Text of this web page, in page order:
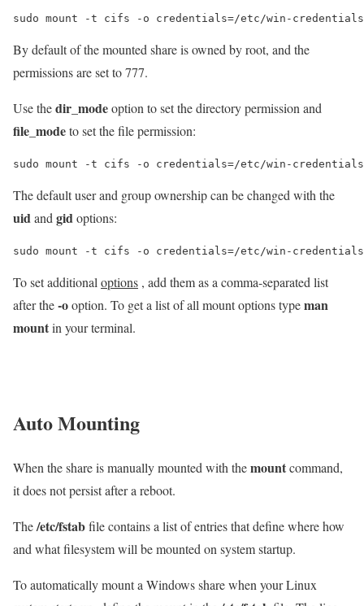
sudo mount -t cifs -o credentials=/etc/win-credentials //
By default of the mounted share is owned by root, and the
permissions are set to 777.
Use thedir_modeoption to set the directory permission and
file_modeto set the file permission:
sudo mount -t cifs -o credentials=/etc/win-
The default user and group ownership can be changed with the
uidand gidoptions:
sudo mount -t cifs -o credentials=/etc/win-
To set additional options , add them as a comma-separated list
after the-ooption. To get a list of all mount options typeman
mountin your terminal.
Auto Mounting
When the share is manually mounted with themountcommand,
it does not persist after a reboot.
The/etc/fstabfile contains a list of entries that define where how
and what filesystem will be mounted on system startup.
To automatically mount a Windows share when your Linux